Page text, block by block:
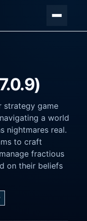
strategy game
a world
nightmares real.
to craft
fractious
on their beliefs